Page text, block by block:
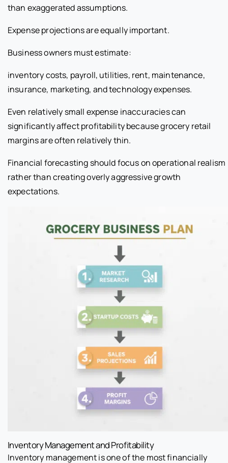
than exaggerated assumptions.
Expense projections are equally important.
Business owners must estimate:
inventory costs, payroll, utilities, rent, maintenance,
insurance, marketing, and technology expenses.
Even relatively small expense inaccuracies can
significantly affect profitability because grocery retail
margins are often relatively thin.
Financial forecasting should focus on operational realism
rather than creating overly aggressive growth
expectations.
Inventory Management and Profitability
Inventory management is one of the most financially